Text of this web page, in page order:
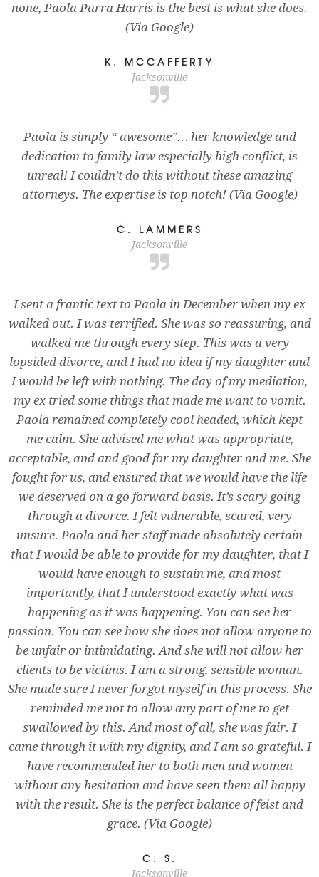
none, Paola Parra Harris is the best is what she does.
(Via Google)
K. MCCAFFERTY
Jacksonville
Paola is simply “ awesome”… her knowledge and
dedication to family law especially high conflict, is
unreal! I couldn’t do this without these amazing
attorneys. The expertise is top notch! (Via Google)
C. LAMMERS
Jacksonville
I sent a frantic text to Paola in December when my ex
walked out. I was terrified. She was so reassuring, and
walked me through every step. This was a very
lopsided divorce, and I had no idea if my daughter and
I would be left with nothing. The day of my mediation,
my ex tried some things that made me want to vomit.
Paola remained completely cool headed, which kept
me calm. She advised me what was appropriate,
acceptable, and and good for my daughter and me. She
fought for us, and ensured that we would have the life
we deserved on a go forward basis. It’s scary going
through a divorce. I felt vulnerable, scared, very
unsure. Paola and her staff made absolutely certain
that I would be able to provide for my daughter, that I
would have enough to sustain me, and most
importantly, that I understood exactly what was
happening as it was happening. You can see her
passion. You can see how she does not allow anyone to
be unfair or intimidating. And she will not allow her
clients to be victims. I am a strong, sensible woman.
She made sure I never forgot myself in this process. She
reminded me not to allow any part of me to get
swallowed by this. And most of all, she was fair. I
came through it with my dignity, and I am so grateful. I
have recommended her to both men and women
without any hesitation and have seen them all happy
with the result. She is the perfect balance of feist and
grace. (Via Google)
C. S.
Jacksonville